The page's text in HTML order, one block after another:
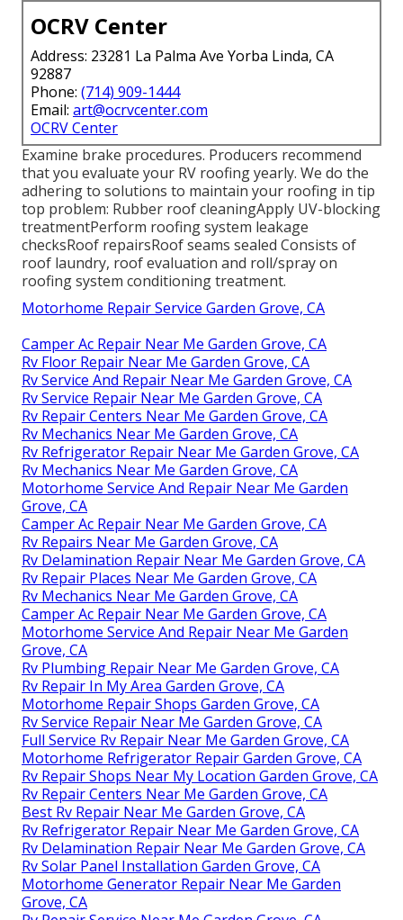
OCRV Center
Address: 23281 La Palma Ave Yorba Linda, CA
92887
Phone: (714) 909-1444
Email: art@ocrvcenter.com
OCRV Center
Examine brake procedures. Producers recommend
that you evaluate your RV roofing yearly. We do the
adhering to solutions to maintain your roofing in tip
top problem: Rubber roof cleaningApply UV-blocking
treatmentPerform roofing system leakage
checksRoof repairsRoof seams sealed Consists of
roof laundry, roof evaluation and roll/spray on
roofing system conditioning treatment.
Motorhome Repair Service Garden Grove, CA
Camper Ac Repair Near Me Garden Grove, CA
Rv Floor Repair Near Me Garden Grove, CA
Rv Service And Repair Near Me Garden Grove, CA
Rv Service Repair Near Me Garden Grove, CA
Rv Repair Centers Near Me Garden Grove, CA
Rv Mechanics Near Me Garden Grove, CA
Rv Refrigerator Repair Near Me Garden Grove, CA
Rv Mechanics Near Me Garden Grove, CA
Motorhome Service And Repair Near Me Garden
Grove, CA
Camper Ac Repair Near Me Garden Grove, CA
Rv Repairs Near Me Garden Grove, CA
Rv Delamination Repair Near Me Garden Grove, CA
Rv Repair Places Near Me Garden Grove, CA
Rv Mechanics Near Me Garden Grove, CA
Camper Ac Repair Near Me Garden Grove, CA
Motorhome Service And Repair Near Me Garden
Grove, CA
Rv Plumbing Repair Near Me Garden Grove, CA
Rv Repair In My Area Garden Grove, CA
Motorhome Repair Shops Garden Grove, CA
Rv Service Repair Near Me Garden Grove, CA
Full Service Rv Repair Near Me Garden Grove, CA
Motorhome Refrigerator Repair Garden Grove, CA
Rv Repair Shops Near My Location Garden Grove, CA
Rv Repair Centers Near Me Garden Grove, CA
Best Rv Repair Near Me Garden Grove, CA
Rv Refrigerator Repair Near Me Garden Grove, CA
Rv Delamination Repair Near Me Garden Grove, CA
Rv Solar Panel Installation Garden Grove, CA
Motorhome Generator Repair Near Me Garden
Grove, CA